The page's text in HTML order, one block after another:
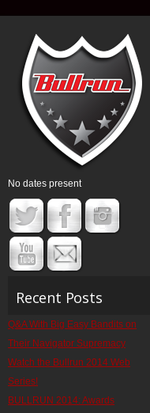
No dates present
Recent Posts
Q&A With Big Easy Bandits on
Their Navigator Supremacy
Watch the Bullrun 2014 Web
Series!
BULLRUN 2014: Awards